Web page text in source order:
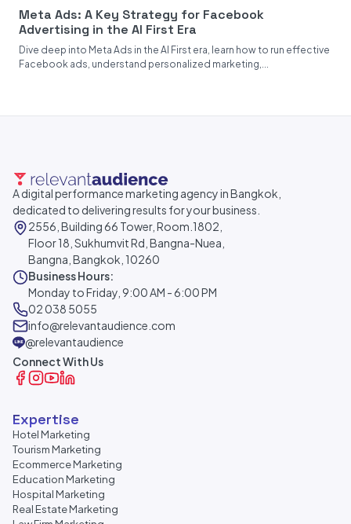
Meta Ads: A Key Strategy for Facebook
Advertising in the AI First Era
Dive deep into Meta Ads in the AI First era, learn how to run effective
Facebook ads, understand personalized marketing,...
A digital performance marketing agency in Bangkok,
dedicated to delivering results for your business.
2556, Building 66 Tower, Room.1802,
Floor 18, Sukhumvit Rd, Bangna-Nuea,
Bangna, Bangkok, 10260
Business Hours:
Monday to Friday, 9:00 AM - 6:00 PM
02 038 5055
info@relevantaudience.com
@relevantaudience
Connect With Us
Expertise
Hotel Marketing
Tourism Marketing
Ecommerce Marketing
Education Marketing
Hospital Marketing
Real Estate Marketing